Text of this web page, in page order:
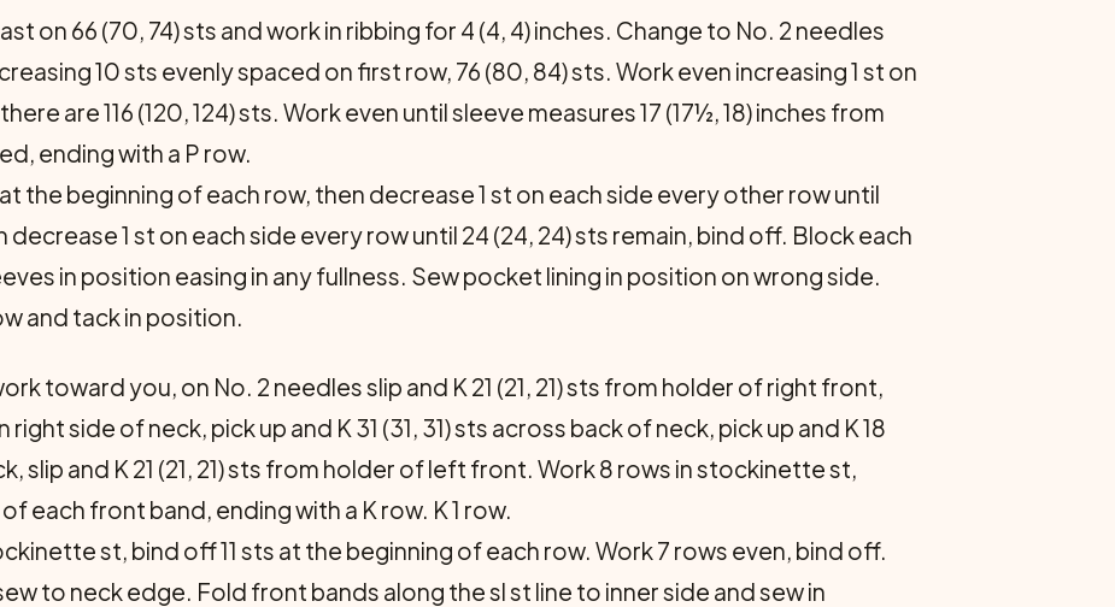
on 66 (70, 74) sts and work in ribbing for 4 (4, 4) inches. Change to No. 2 needles
10 sts evenly spaced on first row, 76 (80, 84) sts. Work even increasing 1 st on
are 116 (120, 124) sts. Work even until sleeve measures 17 (17½, 18) inches from
ending with a P row.
the beginning of each row, then decrease 1 st on each side every other row until
decrease 1 st on each side every row until 24 (24, 24) sts remain, bind off. Block each
in position easing in any fullness. Sew pocket lining in position on wrong side.
and tack in position.
toward you, on No. 2 needles slip and K 21 (21, 21) sts from holder of right front,
right side of neck, pick up and K 31 (31, 31) sts across back of neck, pick up and K 18
slip and K 21 (21, 21) sts from holder of left front. Work 8 rows in stockinette st,
each front band, ending with a K row. K 1 row.
st, bind off 11 sts at the beginning of each row. Work 7 rows even, bind off.
to neck edge. Fold front bands along the sl st line to inner side and sew in